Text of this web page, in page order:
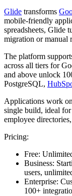
Glide transforms
mobile-friendly
spreadsheets, Glide
migration or manual
The platform
across all tiers for
and above unlock
PostgreSQL,
Applications work
single build, ideal
employee
Pricing:
Free:
Business:
users,
Enterprise:
100+